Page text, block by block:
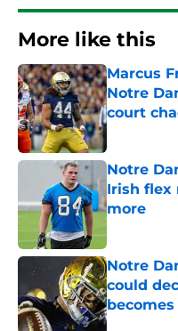
More like this
Marcus
Notre
court
Published by
Notre
Irish flex
more
Notre
could
Published by